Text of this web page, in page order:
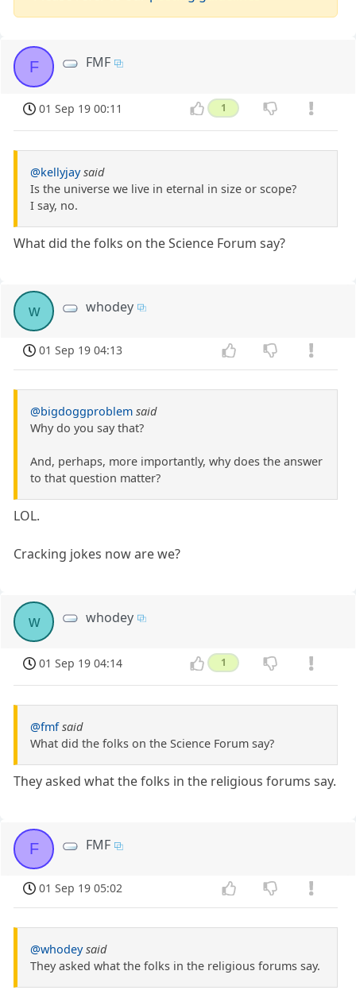
F FMF
01 Sep 19 00:11 1
@kellyjay said
Is the universe we live in eternal in size or scope?
I say, no.
What did the folks on the Science Forum say?
w whodey
01 Sep 19 04:13
@bigdoggproblem said
Why do you say that?
And, perhaps, more importantly, why does the answer
to that question matter?
LOL.
Cracking jokes now are we?
w whodey
01 Sep 19 04:14 1
@fmf said
What did the folks on the Science Forum say?
They asked what the folks in the religious forums say.
F FMF
01 Sep 19 05:02
@whodey said
They asked what the folks in the religious forums say.